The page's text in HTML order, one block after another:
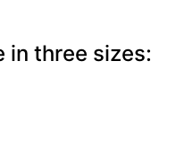
in three sizes: